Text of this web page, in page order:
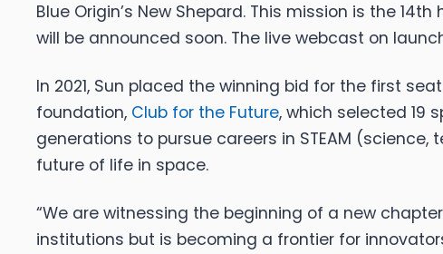
Blue Origin’s New Shepard. This mission is the
will be announced soon. The live webcast on
In 2021, Sun placed the winning bid for the first
foundation, Club for the Future, which selected 19
generations to pursue careers in STEAM
future of life in space.
“We are witnessing the beginning of a new
institutions but is becoming a frontier for